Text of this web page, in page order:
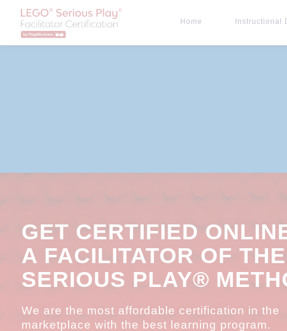
Home Instructional
GET CERTIFIED
A FACILITATOR OF
SERIOUS PLAY®
We are the most affordable certification in the
marketplace with the best learning program.